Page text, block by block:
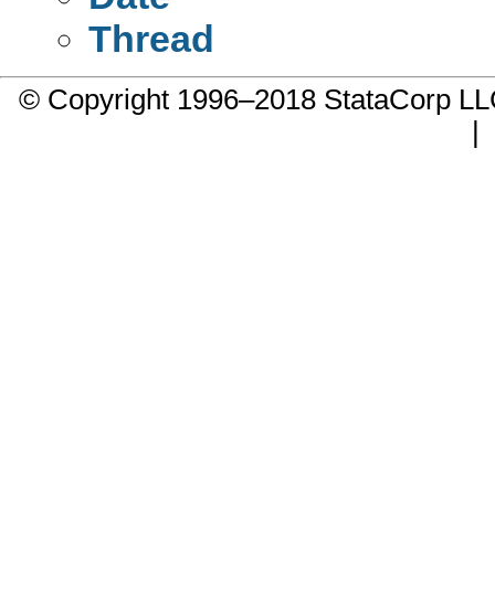
Thread
© Copyright 1996–2018 StataCorp